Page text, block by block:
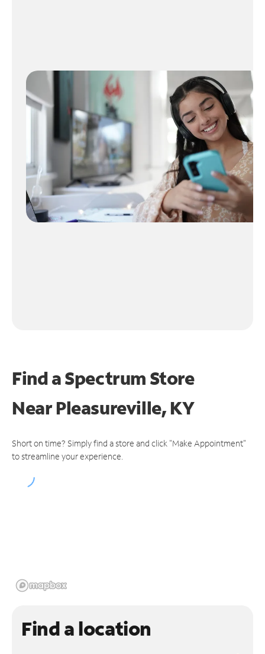
Find a Spectrum Store
NearPleasureville, KY
Short on time? Simply find a store and click "Make Appointment"
to streamline your experience.
Find a location